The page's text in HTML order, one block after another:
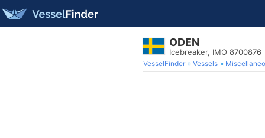
ODEN
Icebreaker, IMO 8700876
VesselFinder Vessels